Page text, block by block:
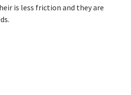
is less friction and they are